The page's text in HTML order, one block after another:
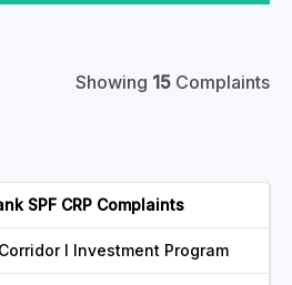
Showing 15 Complaints
SPF CRP Complaints
I Investment Program